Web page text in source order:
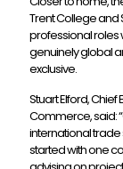
Trent College and
professional roles
genuinely global
exclusive.
Stuart Elford,
Commerce, said:
international trade
started with one